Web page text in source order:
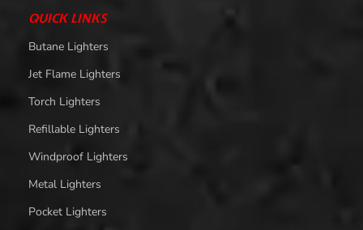
QUICK LINKS
Butane Lighters
Jet Flame Lighters
Torch Lighters
Refillable Lighters
Windproof Lighters
Metal Lighters
Pocket Lighters